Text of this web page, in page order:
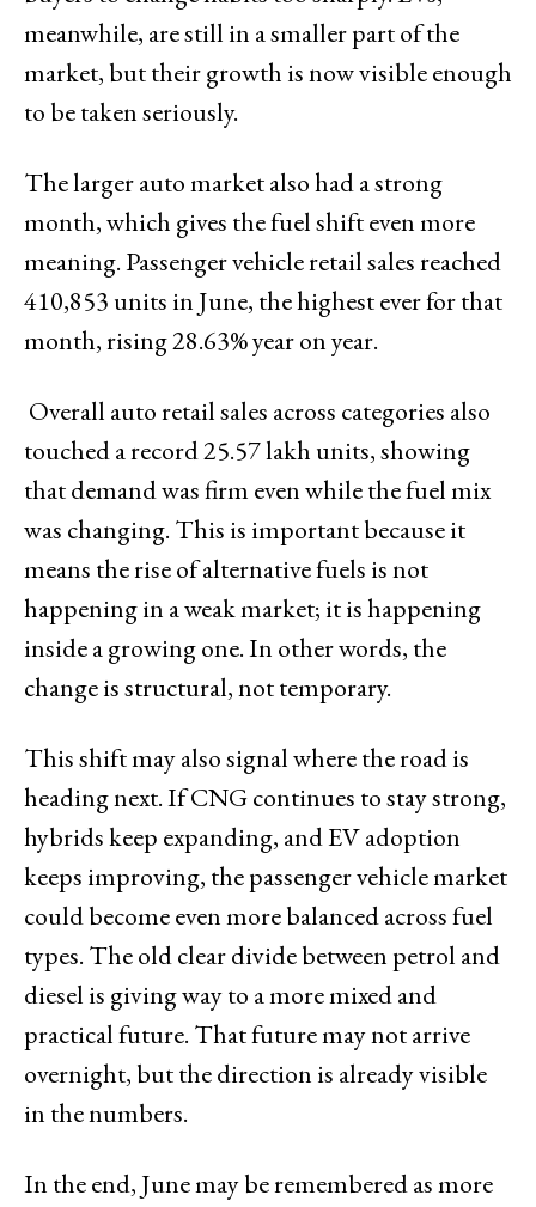
meanwhile, are still in a smaller part of the
market, but their growth is now visible enough
to be taken seriously.
The larger auto market also had a strong
month, which gives the fuel shift even more
meaning. Passenger vehicle retail sales reached
410,853 units in June, the highest ever for that
month, rising 28.63% year on year.
Overall auto retail sales across categories also
touched a record 25.57 lakh units, showing
that demand was firm even while the fuel mix
was changing. This is important because it
means the rise of alternative fuels is not
happening in a weak market; it is happening
inside a growing one. In other words, the
change is structural, not temporary.
This shift may also signal where the road is
heading next. If CNG continues to stay strong,
hybrids keep expanding, and EV adoption
keeps improving, the passenger vehicle market
could become even more balanced across fuel
types. The old clear divide between petrol and
diesel is giving way to a more mixed and
practical future. That future may not arrive
overnight, but the direction is already visible
in the numbers.
In the end, June may be remembered as more